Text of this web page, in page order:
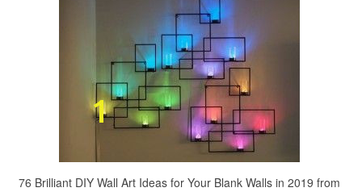
76 Brilliant DIY Wall Art Ideas for Your Blank Walls in 2019 from